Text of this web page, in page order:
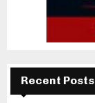
Recent Posts